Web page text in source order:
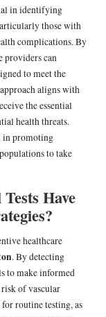
in identifying
those with
complications. By
providers can
to meet the
aligns with
the essential
health threats.
in promoting
to take
Have
healthcare
. By detecting
to make informed
of vascular
for routine testing, as